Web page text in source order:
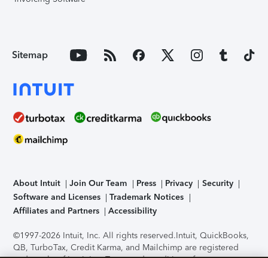
Sitemap
About Intuit Join Our Team Press Privacy
Security
Software and Licenses
Trademark Notices
Affiliates and Partners
Accessibility
©1997-2026 Intuit, Inc. All rights reserved.Intuit, QuickBooks,
QB, TurboTax, Credit Karma, and Mailchimp are registered